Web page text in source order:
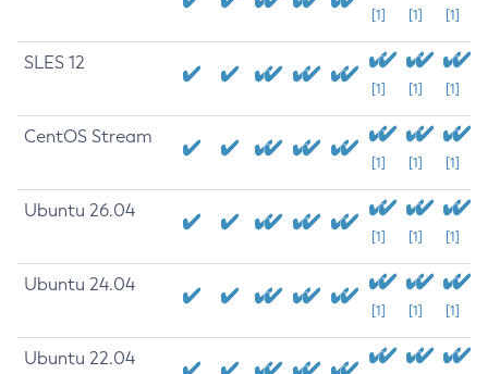
[1] [1] [1]
SLES 12
[1] [1] [1]
CentOS Stream
[1] [1] [1]
Ubuntu 26.04
[1] [1] [1]
Ubuntu 24.04
[1] [1] [1]
Ubuntu 22.04